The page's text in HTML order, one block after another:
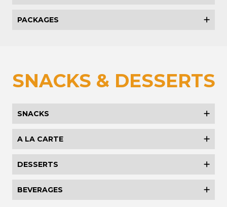
PACKAGES
SNACKS & DESSERTS
SNACKS
A LA CARTE
DESSERTS
BEVERAGES